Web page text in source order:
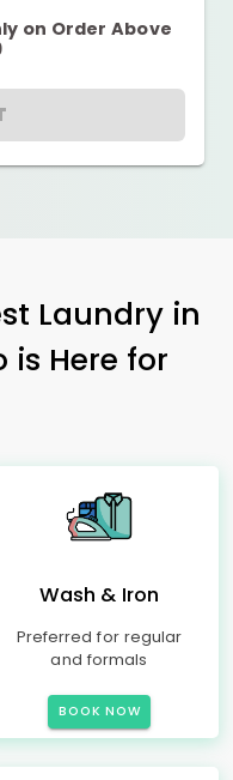
on Order Above
Laundry in
is Here for
Wash & Iron
Preferred for regular
and formals
BOOK NOW